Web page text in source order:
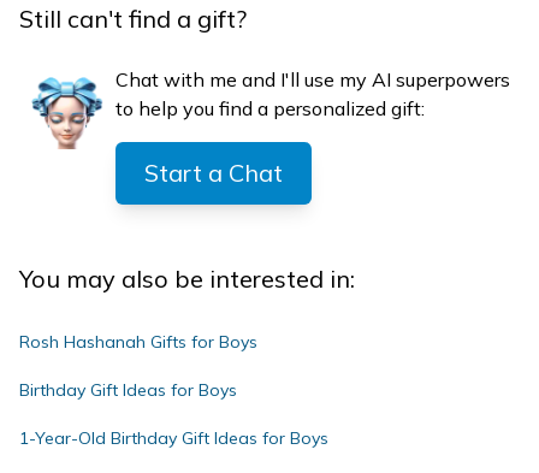
Still can't find a gift?
Chat with me and I'll use my AI superpowers
to help you find a personalized gift:
Start a Chat
You may also be interested in:
Rosh Hashanah Gifts for Boys
Birthday Gift Ideas for Boys
1-Year-Old Birthday Gift Ideas for Boys